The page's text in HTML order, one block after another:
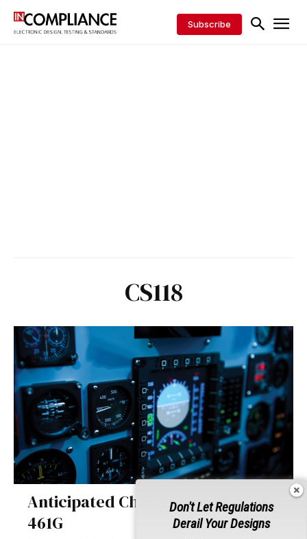
Subscribe
CS118
Anticipated Changes in MIL-STD-
461G
Don't Let Regulations
Derail Your Designs